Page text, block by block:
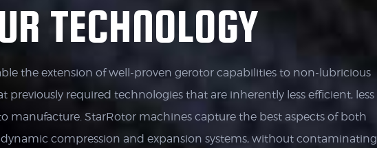
TECHNOLOGY
the extension of well-proven gerotor capabilities to non-lubricious
previously required technologies that are inherently less efficient, less
manufacture. StarRotor machines capture the best aspects of both
compression and expansion systems, without contaminating